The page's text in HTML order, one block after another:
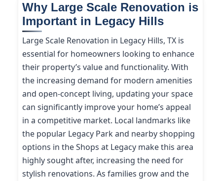
Why Large Scale Renovation is
Important in Legacy Hills
Large Scale Renovation in Legacy Hills, TX is
essential for homeowners looking to enhance
their property’s value and functionality. With
the increasing demand for modern amenities
and open-concept living, updating your space
can significantly improve your home’s appeal
in a competitive market. Local landmarks like
the popular Legacy Park and nearby shopping
options in the Shops at Legacy make this area
highly sought after, increasing the need for
stylish renovations. As families grow and the